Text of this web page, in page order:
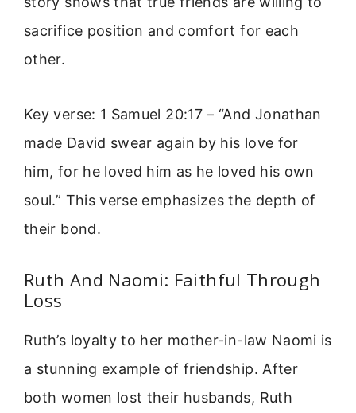
sacrifice position and comfort for each
other.
Key verse: 1 Samuel 20:17 – “And Jonathan
made David swear again by his love for
him, for he loved him as he loved his own
soul.” This verse emphasizes the depth of
their bond.
Ruth And Naomi: Faithful Through
Loss
Ruth’s loyalty to her mother-in-law Naomi is
a stunning example of friendship. After
both women lost their husbands, Ruth